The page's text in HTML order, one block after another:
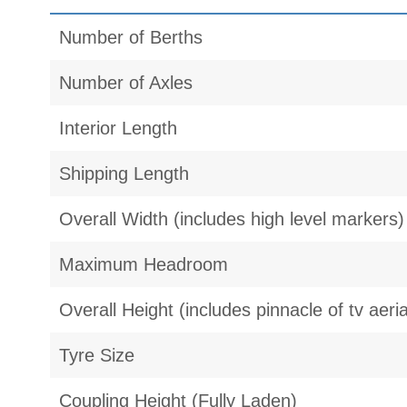
Number of Berths
Number of Axles
Interior Length
Shipping Length
Overall Width (includes high level markers)
Maximum Headroom
Overall Height (includes pinnacle of tv
Tyre Size
Coupling Height (Fully Laden)